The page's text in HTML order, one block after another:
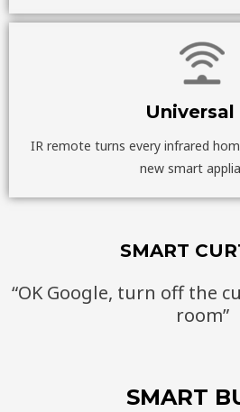
Universal
IR remote turns every infrared
new smart
SMART
“OK Google, turn off the
room”
SMART